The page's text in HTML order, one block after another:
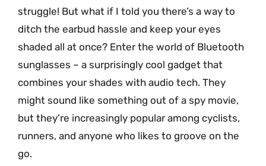
struggle! But what if I told you there’s a way to
ditch the earbud hassle and keep your eyes
shaded all at once? Enter the world of Bluetooth
sunglasses – a surprisingly cool gadget that
combines your shades with audio tech. They
might sound like something out of a spy movie,
but they’re increasingly popular among cyclists,
runners, and anyone who likes to groove on the
go.